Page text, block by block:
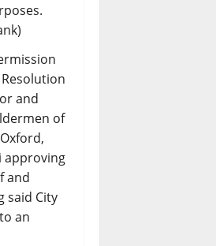
and
of
approving
and
said City
an